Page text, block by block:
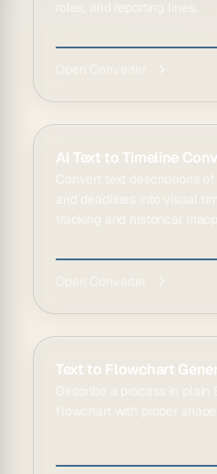
AI Text to Timeline
Text to Flowchart